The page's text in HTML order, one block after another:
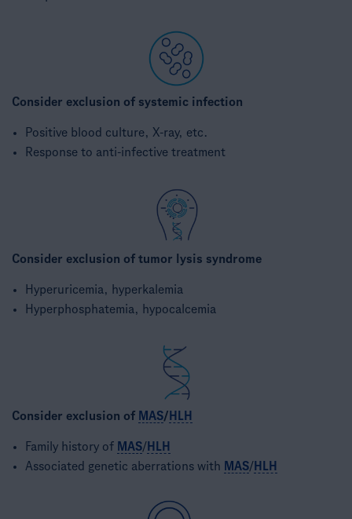
Consider exclusion of systemic infection​
Positive blood culture, ​X-ray, etc.​
Response to anti-infective treatment​
Consider exclusion of tumor lysis syndrome
Hyperuricemia, hyperkalemia​
Hyperphosphatemia, hypocalcemia​
Consider exclusion of MAS/ HLH
Family history of MAS/ HLH
Associated genetic aberrations with MAS/ HLH